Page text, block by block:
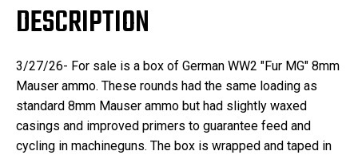
DESCRIPTION
3/27/26- For sale is a box of German WW2 "Fur MG" 8mm
Mauser ammo. These rounds had the same loading as
standard 8mm Mauser ammo but had slightly waxed
casings and improved primers to guarantee feed and
cycling in machineguns. The box is wrapped and taped in